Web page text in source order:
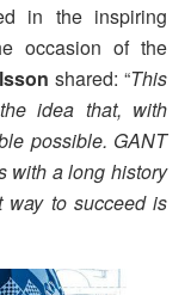
in the inspiring
occasion of the
shared: “This
idea that, with
possible. GANT
with a long history
way to succeed is